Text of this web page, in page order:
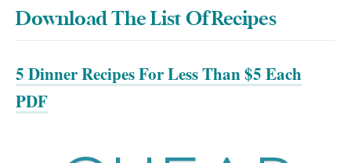
Download The List Of Recipes
5 Dinner Recipes For Less Than $5 Each
PDF